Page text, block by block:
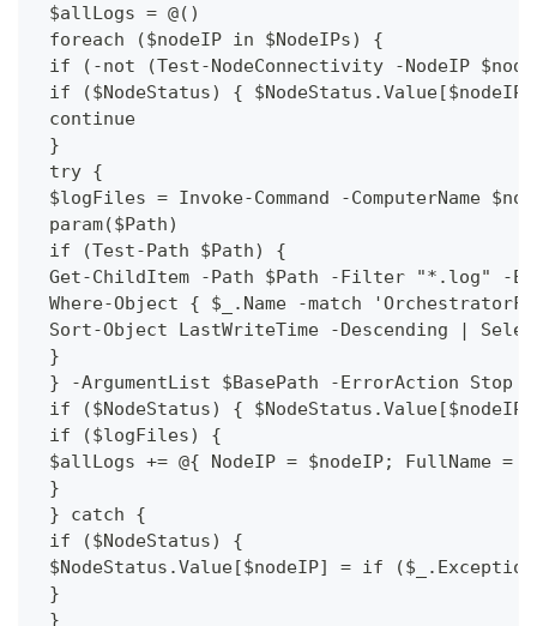
$allLogs = @()
foreach ($nodeIP in $NodeIPs) {
if (-not (Test-NodeConnectivity -NodeIP
if ($NodeStatus) {
continue
}
try {
$logFiles = Invoke-Command -ComputerName
param($Path)
if (Test-Path $Path) {
Get-ChildItem -Path $Path -Filter "*.log" -
Where-Object { $_.Name -match
Sort-Object LastWriteTime -Descending |
}
} -ArgumentList $BasePath -ErrorAction Stop
if ($NodeStatus) {
if ($logFiles) {
$allLogs += @{ NodeIP = $nodeIP; FullName
}
} catch {
if ($NodeStatus) {
$NodeStatus.Value[$nodeIP] = if
}
}